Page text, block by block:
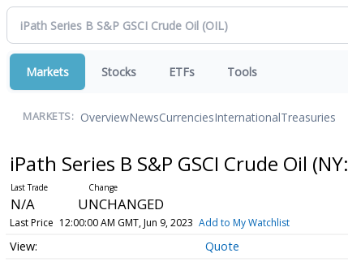
Markets Stocks ETFs Tools
MARKETS: OverviewNewsCurrenciesInternationalTreasuries
iPath Series B S&P GSCI Crude Oil (NY:
N/A UNCHANGED
Last Price 12:00:00 AM GMT, Jun 9, 2023 Add to My Watchlist
Quote